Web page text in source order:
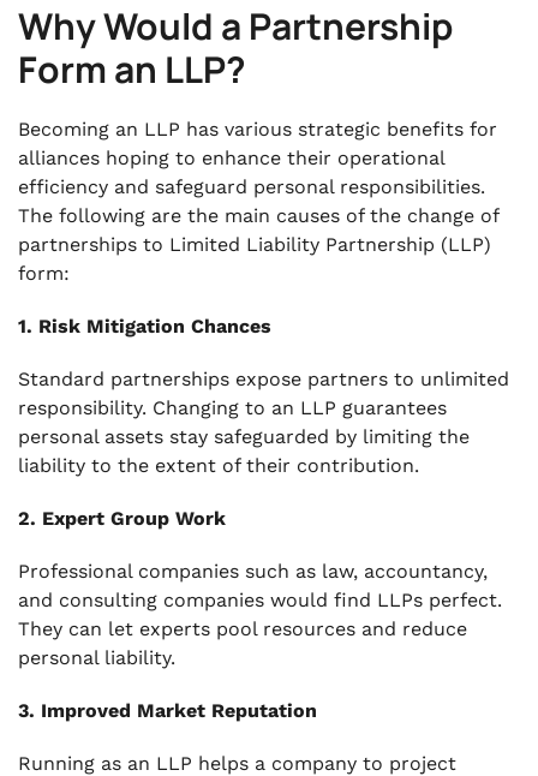
Why Would a Partnership
Form an LLP?
Becoming an LLP has various strategic benefits for
alliances hoping to enhance their operational
efficiency and safeguard personal responsibilities.
The following are the main causes of the change of
partnerships to Limited Liability Partnership (LLP)
form:
1. Risk Mitigation Chances
Standard partnerships expose partners to unlimited
responsibility. Changing to an LLP guarantees
personal assets stay safeguarded by limiting the
liability to the extent of their contribution.
2. Expert Group Work
Professional companies such as law, accountancy,
and consulting companies would find LLPs perfect.
They can let experts pool resources and reduce
personal liability.
3. Improved Market Reputation
Running as an LLP helps a company to project